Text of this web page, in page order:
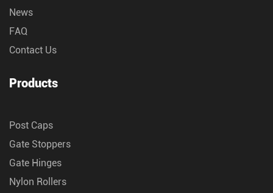
News
FAQ
Contact Us
Products
Post Caps
Gate Stoppers
Gate Hinges
Nylon Rollers